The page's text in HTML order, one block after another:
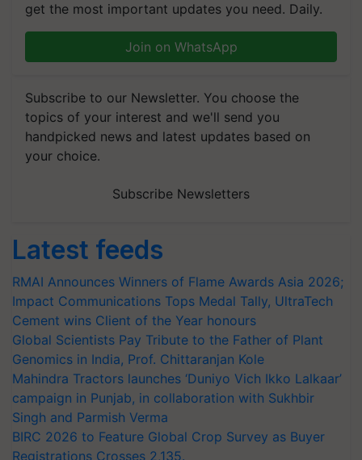
get the most important updates you need. Daily.
Join on WhatsApp
Subscribe to our Newsletter. You choose the
topics of your interest and we'll send you
handpicked news and latest updates based on
your choice.
Subscribe Newsletters
Latest feeds
RMAI Announces Winners of Flame Awards Asia 2026;
Impact Communications Tops Medal Tally, UltraTech
Cement wins Client of the Year honours
Global Scientists Pay Tribute to the Father of Plant
Genomics in India, Prof. Chittaranjan Kole
Mahindra Tractors launches ‘Duniyo Vich Ikko Lalkaar’
campaign in Punjab, in collaboration with Sukhbir
Singh and Parmish Verma
BIRC 2026 to Feature Global Crop Survey as Buyer
Registrations Crosses 2,135.